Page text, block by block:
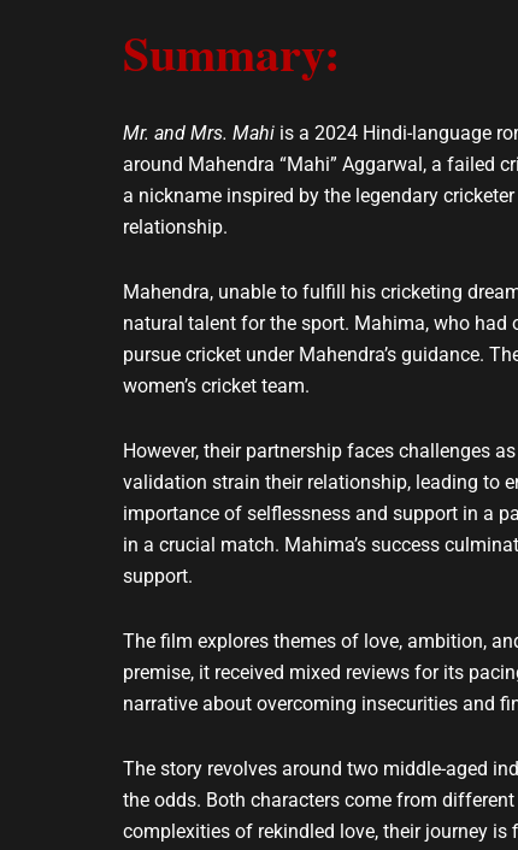
e
Summary:
Mr. and Mrs. Mahi is a 2024 Hindi-language
around Mahendra “Mahi” Aggarwal, a failed
a nickname inspired by the legendary
relationship.
Mahendra, unable to fulfill his cricketing
natural talent for the sport. Mahima, who had
pursue cricket under Mahendra’s guidance.
women’s cricket team.
However, their partnership faces challenges
validation strain their relationship, leading to
importance of selflessness and support in a
in a crucial match. Mahima’s success
support.
The film explores themes of love, ambition,
premise, it received mixed reviews for its
narrative about overcoming insecurities and
The story revolves around two middle-aged
the odds. Both characters come from
complexities of rekindled love, their journey